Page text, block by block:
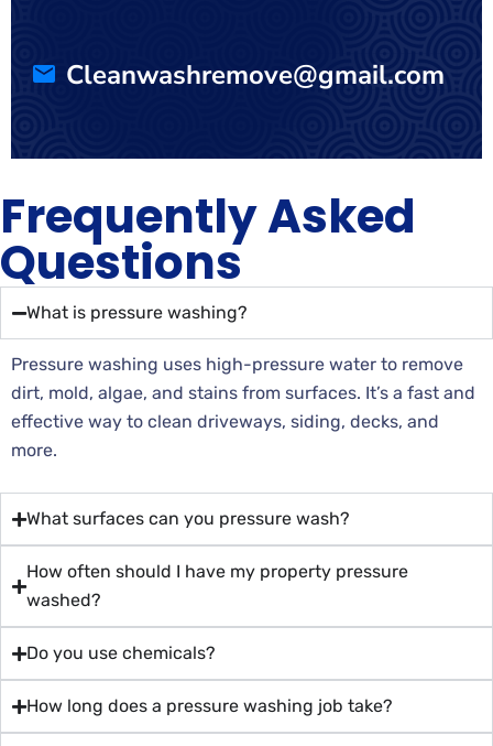
Cleanwashremove@gmail.com
Frequently Asked
Questions
What is pressure washing?
Pressure washing uses high-pressure water to remove
dirt, mold, algae, and stains from surfaces. It’s a fast and
effective way to clean driveways, siding, decks, and
more.
What surfaces can you pressure wash?
How often should I have my property pressure
washed?
Do you use chemicals?
How long does a pressure washing job take?